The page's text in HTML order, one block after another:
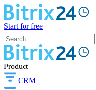
Start for free
Product
CRM